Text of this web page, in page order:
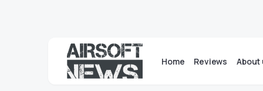
Home Reviews About